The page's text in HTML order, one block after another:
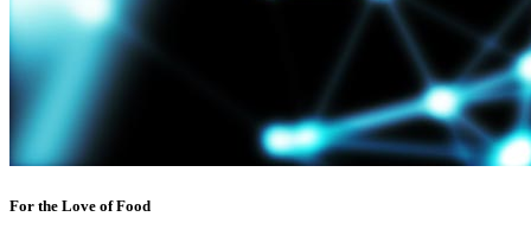
For the Love of Food